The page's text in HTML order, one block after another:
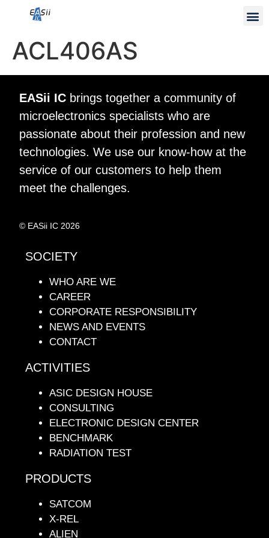
ACL406AS
EASii IC brings together a community of
microelectronics specialists who are
passionate about their profession and new
technologies. We use our know-how at the
service of our customers to help them
meet the challenges.
© EASii IC 2026
SOCIETY
WHO ARE WE
CAREER
CORPORATE RESPONSIBILITY
NEWS AND EVENTS
CONTACT
ACTIVITIES
ASIC DESIGN HOUSE
CONSULTING
ELECTRONIC DESIGN CENTER
BENCHMARK
RADIATION TEST
PRODUCTS
SATCOM
X-REL
ALIEN